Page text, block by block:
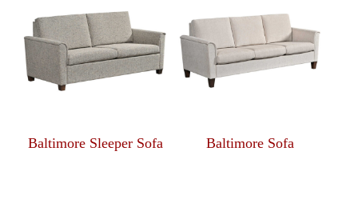
Baltimore Sleeper Sofa Baltimore Sofa